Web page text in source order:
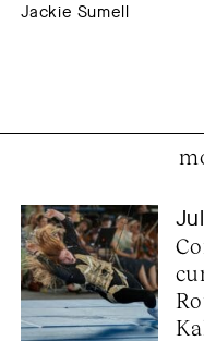
Jackie Sumell